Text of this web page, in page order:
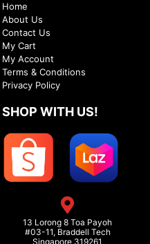
Home
About Us
Contact Us
My Cart
My Account
Terms & Conditions
Privacy Policy
SHOP WITH US!
13 Lorong 8 Toa Payoh
#03-11, Braddell Tech
Singapore 319261